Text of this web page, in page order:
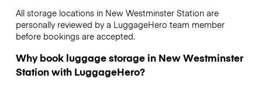
All storage locations in New Westminster Station are
personally reviewed by a LuggageHero team member
before bookings are accepted.
Why book luggage storage in New Westminster
Station with LuggageHero?